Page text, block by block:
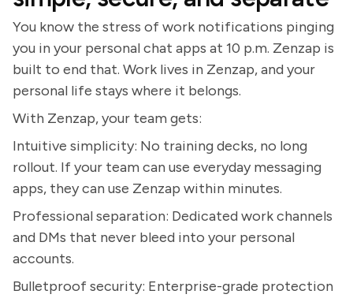
You know the stress of work notifications pinging
you in your personal chat apps at 10 p.m. Zenzap is
built to end that. Work lives in Zenzap, and your
personal life stays where it belongs.
With Zenzap, your team gets:
Intuitive simplicity: No training decks, no long
rollout. If your team can use everyday messaging
apps, they can use Zenzap within minutes.
Professional separation: Dedicated work channels
and DMs that never bleed into your personal
accounts.
Bulletproof security: Enterprise-grade protection